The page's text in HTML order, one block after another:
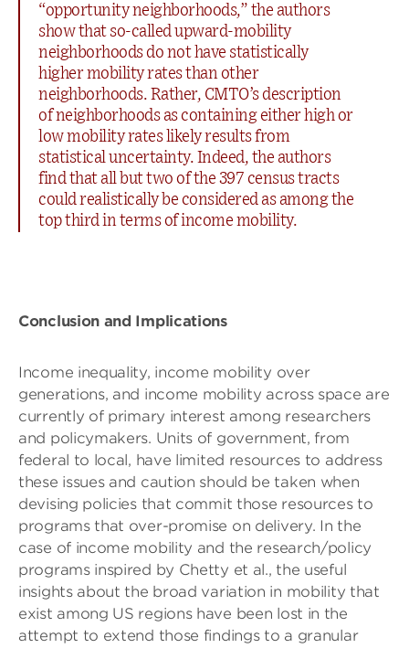
“opportunity neighborhoods,” the authors
show that so-called upward-mobility
neighborhoods do not have statistically
higher mobility rates than other
neighborhoods. Rather, CMTO’s description
of neighborhoods as containing either high or
low mobility rates likely results from
statistical uncertainty. Indeed, the authors
find that all but two of the 397 census tracts
could realistically be considered as among the
top third in terms of income mobility.
Conclusion and Implications
Income inequality, income mobility over
generations, and income mobility across space are
currently of primary interest among researchers
and policymakers. Units of government, from
federal to local, have limited resources to address
these issues and caution should be taken when
devising policies that commit those resources to
programs that over-promise on delivery. In the
case of income mobility and the research/policy
programs inspired by Chetty et al., the useful
insights about the broad variation in mobility that
exist among US regions have been lost in the
attempt to extend those findings to a granular